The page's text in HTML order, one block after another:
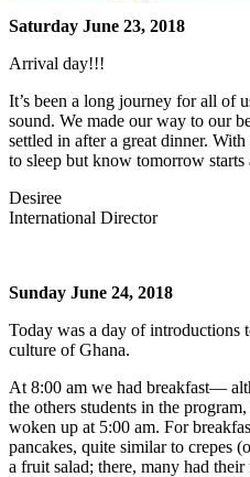
Saturday June 23, 2018
Arrival day!!!
It’s been a long journey for all of
sound. We made our way to our
settled in after a great dinner.
to sleep but know tomorrow starts
Desiree
International Director
Sunday June 24, 2018
Today was a day of introductions
culture of Ghana.
At 8:00 am we had breakfast—
the others students in the
woken up at 5:00 am. For
pancakes, quite similar to crepes
a fruit salad; there, many had